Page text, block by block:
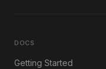
DOCS
Getting Started